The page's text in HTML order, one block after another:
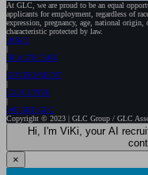
At GLC, we are proud to be an equal
applicants for employment, regardless of
expression, pregnancy, age, national
characteristic protected by law.
HOME
HEALTHCARE
GOVERNMENT
EXECUTIVE
WE ARE GLC
Copyright © 2023 | GLC Group / GLC
Hi, I'm ViKi, your AI recruiter. I help Healthcare professionals with
×